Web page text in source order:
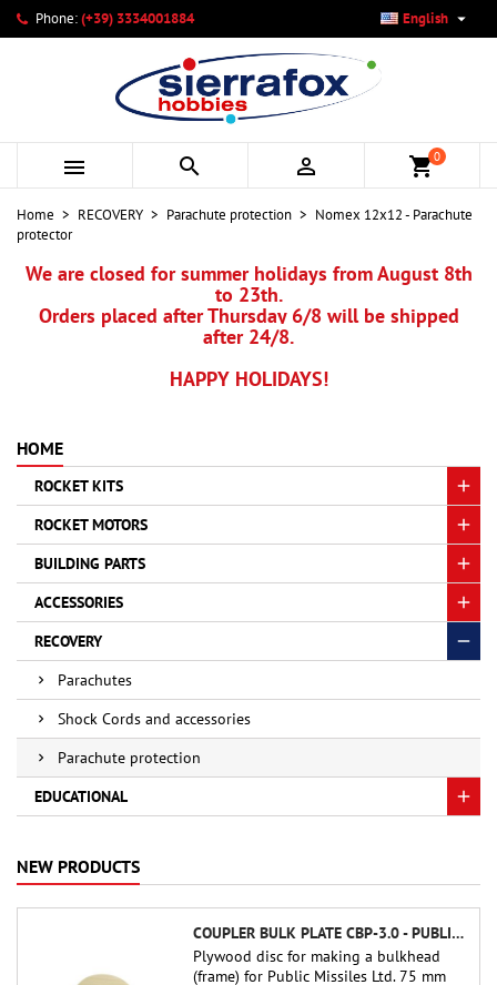
Phone:(+39) 3334001884 English 
   shopping_cart0
Home RECOVERY Parachute protection
Nomex 12x12 - Parachute
protector
We are closed for summer holidays from August 8th
to 23th.
Orders placed after Thursday 6/8 will be shipped
after 24/8.
HAPPY HOLIDAYS!
HOME
ROCKET KITS
ROCKET MOTORS
BUILDING PARTS
ACCESSORIES
RECOVERY
Parachutes
Shock Cords and accessories
Parachute protection
EDUCATIONAL
NEW PRODUCTS
COUPLER BULK PLATE CBP-3.0 - PUBLIC MISSILES LTD.
Plywood disc for making a bulkhead
(frame) for Public Missiles Ltd. 75 mm
My wishlists ×
Create new list
Create wishlist ×
Wishlist name
Cancel Create wishlist
Sign in ×
You need to be logged in to save products in your wishlist.
Cancel Sign in